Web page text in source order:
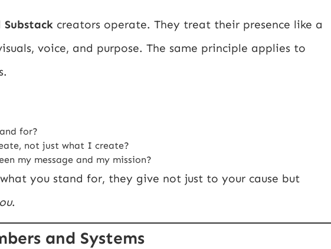
Substack creators operate. They treat their presence like a
voice, and purpose. The same principle applies to
for?
not just what I create?
my message and my mission?
you stand for, they give not just to your cause but
.
and Systems